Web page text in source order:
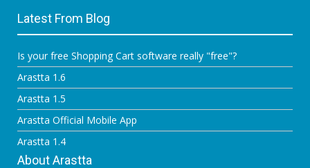
Latest From Blog
Is your free Shopping Cart software really "free"?
Arastta 1.6
Arastta 1.5
Arastta Official Mobile App
Arastta 1.4
About Arastta